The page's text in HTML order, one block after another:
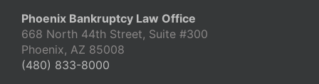
Phoenix Bankruptcy Law Office
668 North 44th Street, Suite #300
Phoenix, AZ 85008
(480) 833-8000